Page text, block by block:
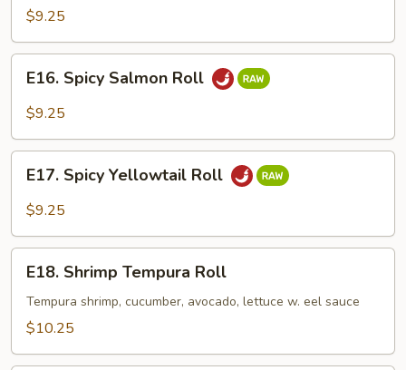
Tuna
$9.25
Spicy
Salmon
E16. Spicy Salmon Roll
$9.25
Spicy
Yellowtail
E17. Spicy Yellowtail Roll
$9.25
Shrimp
Tempura
Roll
E18. Shrimp Tempura Roll
Tempura shrimp, cucumber, avocado, lettuce w. eel sauce
$10.25